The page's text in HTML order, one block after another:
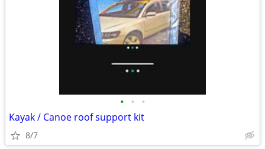
• • •
Kayak / Canoe roof support kit
8/7